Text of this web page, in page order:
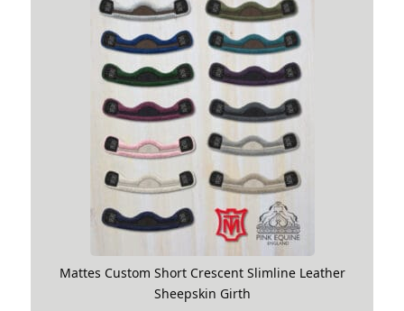
Girth
Mattes Custom Short Crescent Slimline Leather
Sheepskin Girth